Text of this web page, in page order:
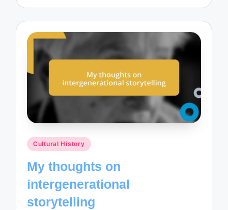
Posted
Cultural History
My thoughts on
intergenerational
storytelling